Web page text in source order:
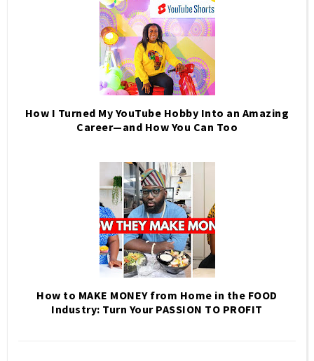
How I Turned My YouTube Hobby Into an Amazing
Career—and How You Can Too
How to MAKE MONEY from Home in the FOOD
Industry: Turn Your PASSION TO PROFIT